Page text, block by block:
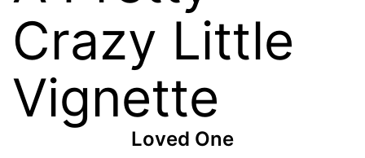
Crazy Little
Vignette
Loved One